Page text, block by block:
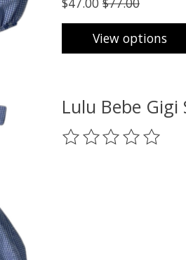
View options
Lulu Bebe Gigi
The rating of this